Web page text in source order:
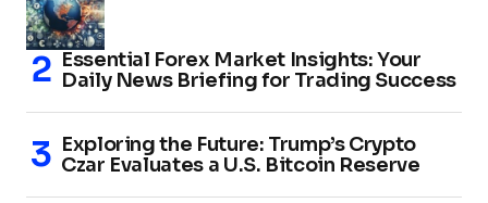
Essential Forex Market Insights: Your
Daily News Briefing for Trading Success
Exploring the Future: Trump’s Crypto
Czar Evaluates a U.S. Bitcoin Reserve